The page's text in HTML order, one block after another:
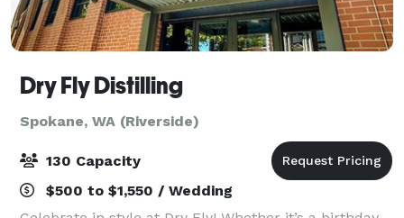
Dry Fly Distilling
Spokane, WA (Riverside)
130 Capacity
$500 to $1,550 / Wedding